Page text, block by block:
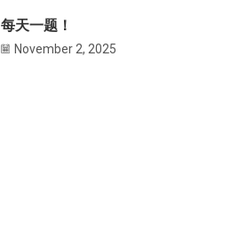
每天一题！
November 2, 2025